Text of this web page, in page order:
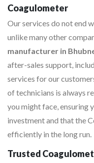
Coagulometer
Our services do not end
unlike many other
manufacturer in
after-sales support,
services for our
of technicians is always
you might face, ensuring
investment and that the
efficiently in the long run.
Trusted